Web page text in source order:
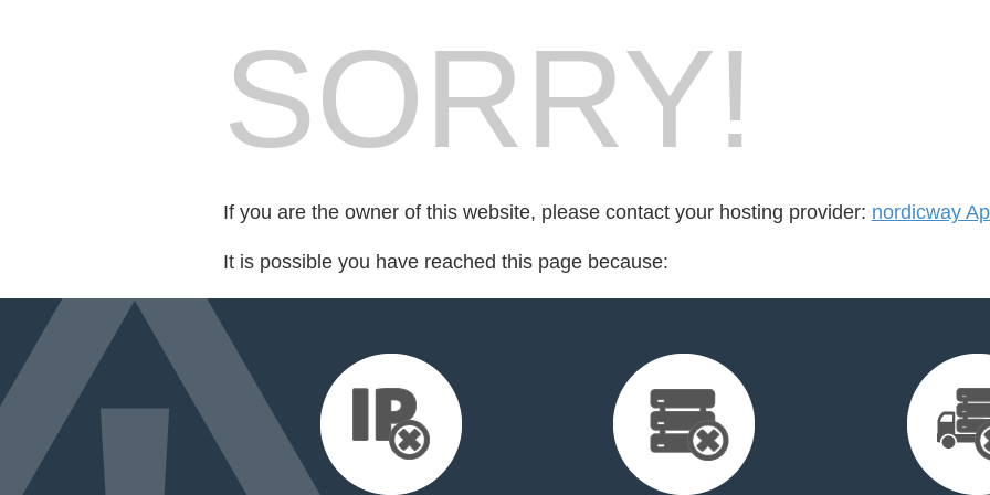
SORRY!
If you are the owner of this website, please contact your hosting provider: nordicway
It is possible you have reached this page because: